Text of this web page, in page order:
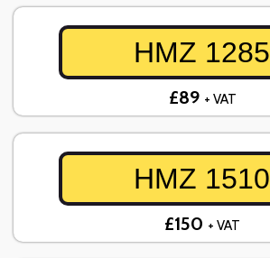
HMZ 1285
£89 + VAT
HMZ 1510
£150 + VAT